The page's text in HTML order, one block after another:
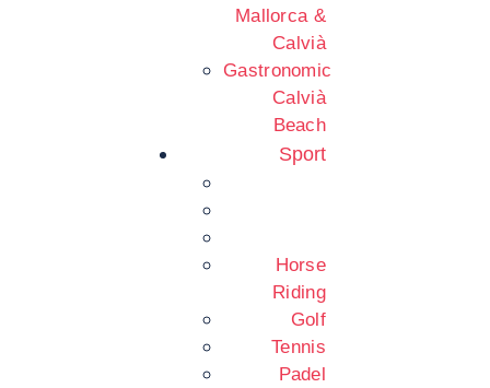
Mallorca &
Calvià
Gastronomic
Calvià
Beach
Sport
Horse
Riding
Golf
Tennis
Padel